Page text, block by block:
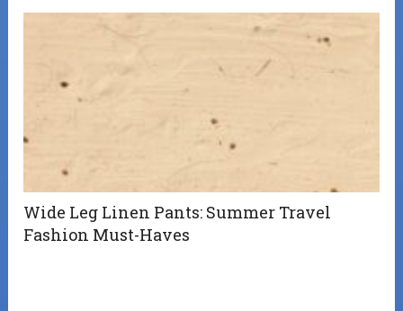
Wide Leg Linen Pants: Summer Travel
Fashion Must-Haves